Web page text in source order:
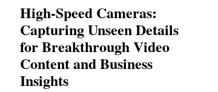
High-Speed Cameras:
Capturing Unseen Details
for Breakthrough Video
Content and Business
Insights